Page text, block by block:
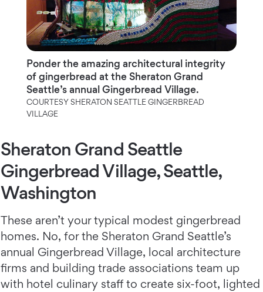
Ponder the amazing architectural integrity
of gingerbread at the Sheraton Grand
Seattle’s annual Gingerbread Village.
COURTESY SHERATON SEATTLE GINGERBREAD
VILLAGE
Sheraton Grand Seattle
Gingerbread Village, Seattle,
Washington
These aren’t your typical modest gingerbread
homes. No, for the Sheraton Grand Seattle’s
annual Gingerbread Village, local architecture
firms and building trade associations team up
with hotel culinary staff to create six-foot, lighted